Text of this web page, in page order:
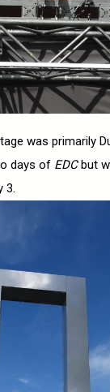
was primarily
days of EDCbut
3.